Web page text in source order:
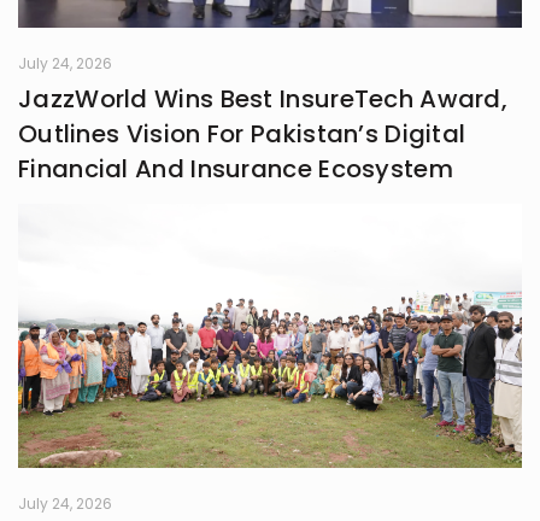
July 24, 2026
JazzWorld Wins Best InsureTech Award,
Outlines Vision For Pakistan’s Digital
Financial And Insurance Ecosystem
July 24, 2026